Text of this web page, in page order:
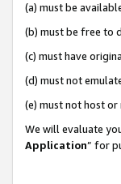
(a) must be
(b) must be free to
(c) must have
(d) must not
(e) must not host or
We will evaluate
Application” for